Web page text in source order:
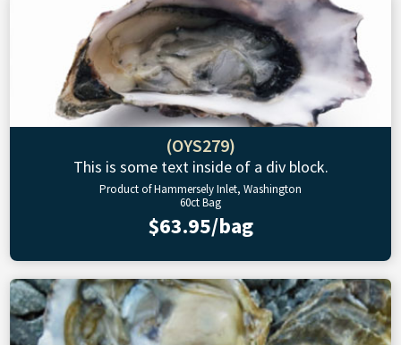
(OYS279)
This is some text inside of a div block.
Product of Hammersely Inlet, Washington
60ct Bag
$63.95/bag